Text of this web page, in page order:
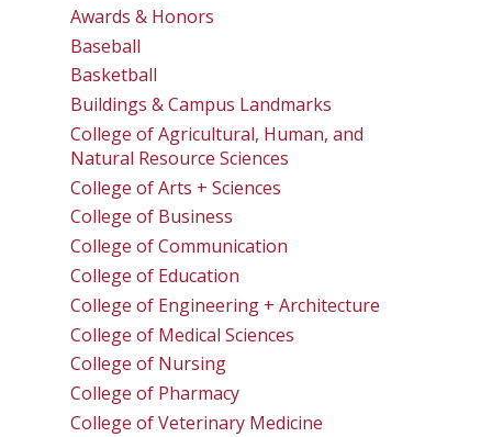
Awards & Honors
Baseball
Basketball
Buildings & Campus Landmarks
College of Agricultural, Human, and
Natural Resource Sciences
College of Arts + Sciences
College of Business
College of Communication
College of Education
College of Engineering + Architecture
College of Medical Sciences
College of Nursing
College of Pharmacy
College of Veterinary Medicine